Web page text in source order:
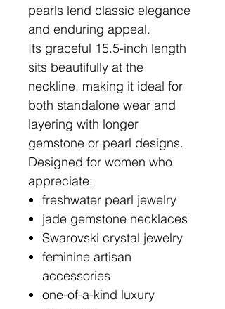
pearls lend classic elegance
and enduring appeal.
Its graceful 15.5-inch length
sits beautifully at the
neckline, making it ideal for
both standalone wear and
layering with longer
gemstone or pearl designs.
Designed for women who
appreciate:
freshwater pearl jewelry
jade gemstone necklaces
Swarovski crystal jewelry
feminine artisan
accessories
one-of-a-kind luxury